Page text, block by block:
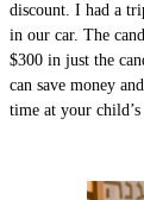
discount. I had a
in our car. The
$300 in just the
can save money
time at your child’s